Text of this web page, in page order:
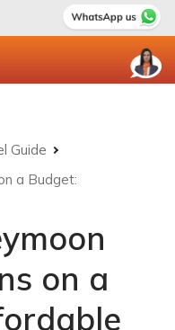
Guide
a Budget:
on a